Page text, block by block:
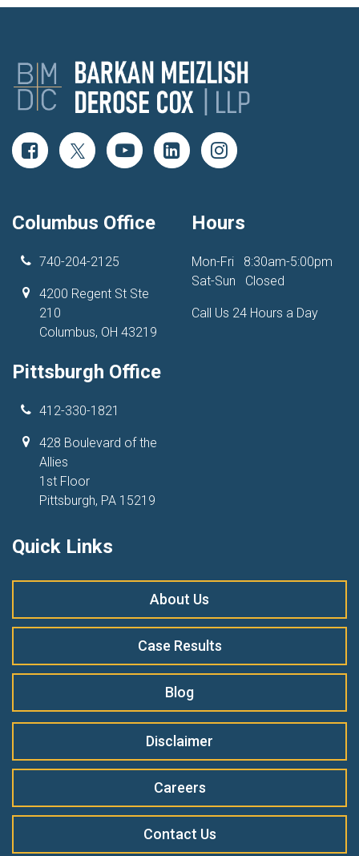
Columbus Office
740-204-2125
4200 Regent St Ste
210
Columbus, OH 43219
Pittsburgh Office
412-330-1821
428 Boulevard of the
Allies
1st Floor
Pittsburgh, PA 15219
Hours
Mon-Fri
8:30am-5:00pm
Sat-Sun
Closed
Call Us 24 Hours a Day
Quick Links
About Us
Case Results
Blog
Disclaimer
Careers
Contact Us